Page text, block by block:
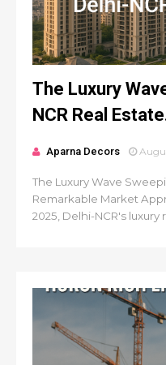
The Luxury
NCR Real
Aparna Decors
The Luxury Wave
Remarkable Market
2025, Delhi-NCR's luxury